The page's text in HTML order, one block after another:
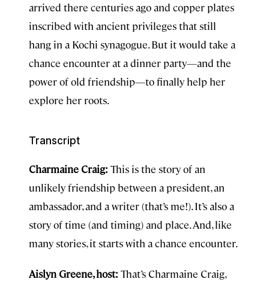
arrived there centuries ago and copper plates
inscribed with ancient privileges that still
hang in a Kochi synagogue. But it would take a
chance encounter at a dinner party—and the
power of old friendship—to finally help her
explore her roots.
Transcript
Charmaine Craig: This is the story of an
unlikely friendship between a president, an
ambassador, and a writer (that’s me!). It’s also a
story of time (and timing) and place. And, like
many stories, it starts with a chance encounter.
Aislyn Greene, host: That’s Charmaine Craig,